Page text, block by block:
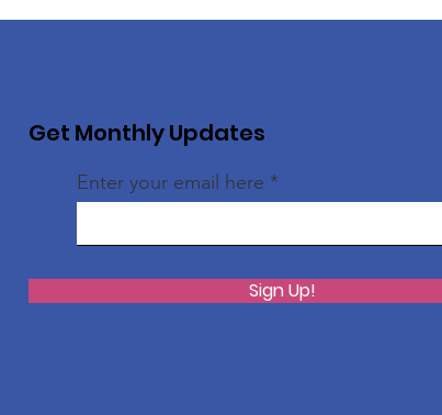
Get Monthly Updates
Enter your email here
Sign Up!